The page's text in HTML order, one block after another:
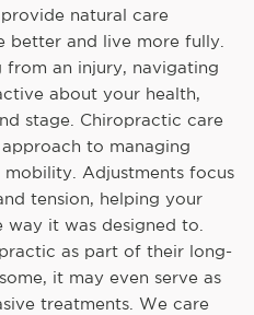
natural care
better and live more fully.
an injury, navigating
about your health,
stage. Chiropractic care
to managing
Adjustments focus
tension, helping your
it was designed to.
as part of their long-
it may even serve as
treatments. We care